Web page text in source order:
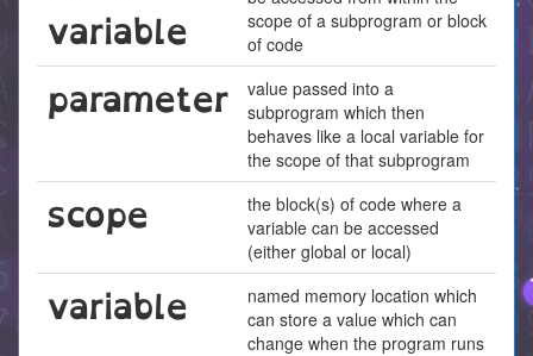
variable
scope of a subprogram or block
of code
parameter
value passed into a
subprogram which then
behaves like a local variable for
the scope of that subprogram
scope
the block(s) of code where a
variable can be accessed
(either global or local)
variable
named memory location which
can store a value which can
change when the program runs